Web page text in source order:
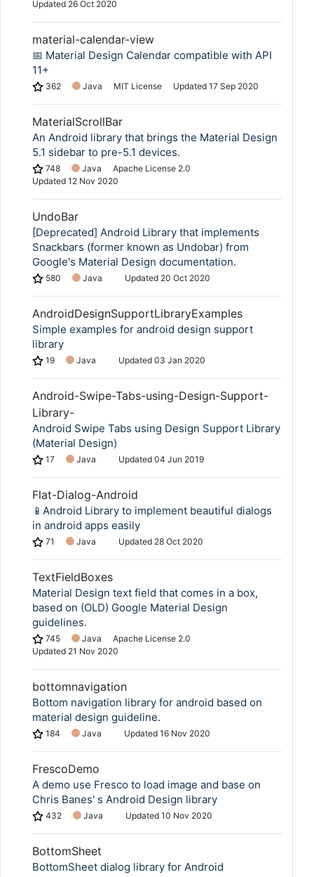
Updated 26 Oct 2020
material-calendar-view
📅 Material Design Calendar compatible with API
11+
362 Java MIT License Updated 17 Sep 2020
MaterialScrollBar
An Android library that brings the Material Design
5.1 sidebar to pre-5.1 devices.
748 Java
Apache License 2.0
Updated 12 Nov 2020
UndoBar
[Deprecated] Android Library that implements
Snackbars (former known as Undobar) from
Google's Material Design documentation.
580 Java Updated 20 Oct 2020
AndroidDesignSupportLibraryExamples
Simple examples for android design support
library
19 Java Updated 03 Jan 2020
Android-Swipe-Tabs-using-Design-Support-
Library-
Android Swipe Tabs using Design Support Library
(Material Design)
17 Java Updated 04 Jun 2019
Flat-Dialog-Android
📱Android Library to implement beautiful dialogs
in android apps easily
71 Java Updated 28 Oct 2020
TextFieldBoxes
Material Design text field that comes in a box,
based on (OLD) Google Material Design
guidelines.
745 Java
Apache License 2.0
Updated 21 Nov 2020
bottomnavigation
Bottom navigation library for android based on
material design guideline.
184 Java Updated 16 Nov 2020
FrescoDemo
A demo use Fresco to load image and base on
Chris Banes' s Android Design library
432 Java Updated 10 Nov 2020
BottomSheet
BottomSheet dialog library for Android